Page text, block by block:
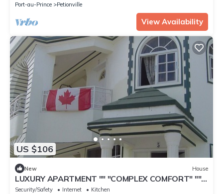
Port-au-Prince
Petionville
View Availability
US $106
New House
LUXURY APARTMENT "" "COMPLEX COMFORT" ""
"- 16
Security/Safety Internet
Kitchen